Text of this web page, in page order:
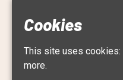
Cookies
This site uses cookies:
more.